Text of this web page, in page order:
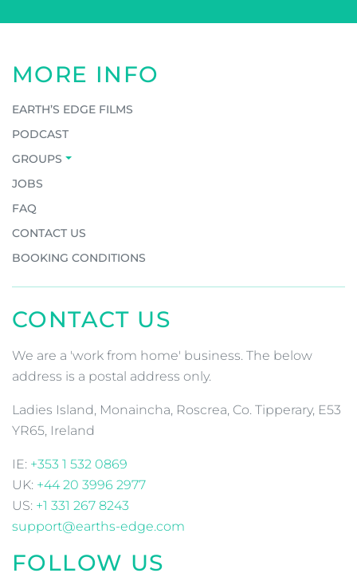
MORE INFO
EARTH’S EDGE FILMS
PODCAST
GROUPS
JOBS
FAQ
CONTACT US
BOOKING CONDITIONS
CONTACT US
We are a 'work from home' business. The below
address is a postal address only.
Ladies Island, Monaincha, Roscrea, Co. Tipperary, E53
YR65, Ireland
IE: +353 1 532 0869
UK: +44 20 3996 2977
US: +1 331 267 8243
support@earths-edge.com
FOLLOW US